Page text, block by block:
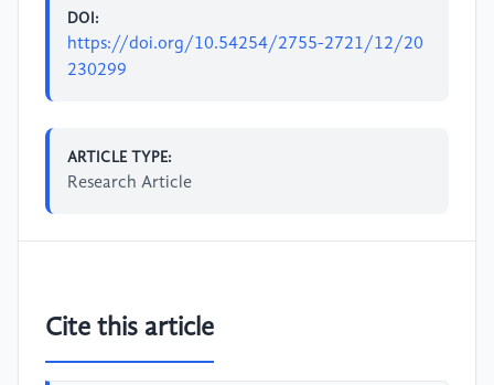
DOI:
https://doi.org/10.54254/2755-2721/12/20
230299
ARTICLE TYPE:
Research Article
Cite this article